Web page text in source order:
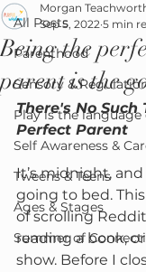
All Posts
Parenthood
Sensory &
Play is the
Self Awareness &
Tweens & Teens
Ages & Stages
Summer of
Being the
parent is the
Morgan
Sep 5, 2022 5 min
There's No Such
Perfect Parent
It’s midnight,
going to bed.
of scrolling
reading a book,
show. Before I